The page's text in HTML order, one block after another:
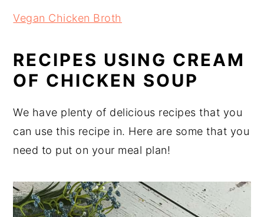
Vegan Chicken Broth
RECIPES USING CREAM
OF CHICKEN SOUP
We have plenty of delicious recipes that you
can use this recipe in. Here are some that you
need to put on your meal plan!